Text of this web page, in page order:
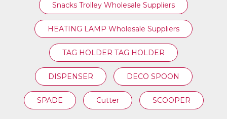
Snacks Trolley Wholesale Suppliers
HEATING LAMP Wholesale Suppliers
TAG HOLDER TAG HOLDER
DISPENSER DECO SPOON
SPADE Cutter SCOOPER